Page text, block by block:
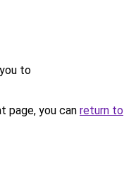
to
page, you can return to